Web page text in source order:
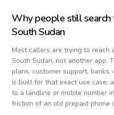
Why people still
South Sudan
Most callers are trying to reach
South Sudan, not another app.
plans, customer support,
is built for that exact use case:
to a landline or mobile number in
friction of an old prepaid phone